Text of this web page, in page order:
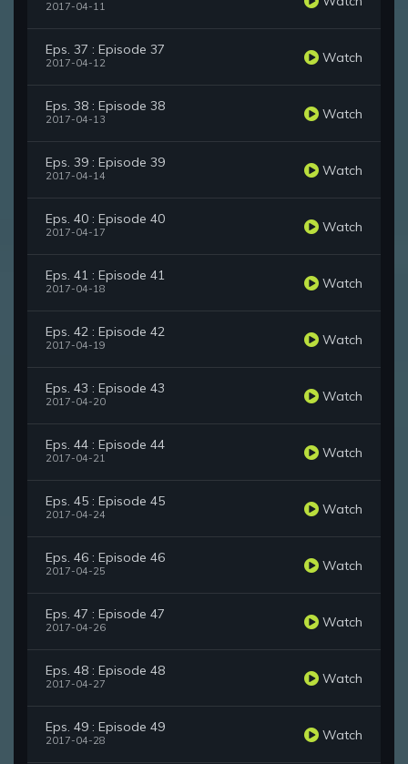
2017-04-11
Eps. 37 : Episode 37
2017-04-12 Watch
Eps. 38 : Episode 38
2017-04-13 Watch
Eps. 39 : Episode 39
2017-04-14 Watch
Eps. 40 : Episode 40
2017-04-17 Watch
Eps. 41 : Episode 41
2017-04-18 Watch
Eps. 42 : Episode 42
2017-04-19 Watch
Eps. 43 : Episode 43
2017-04-20 Watch
Eps. 44 : Episode 44
2017-04-21 Watch
Eps. 45 : Episode 45
2017-04-24 Watch
Eps. 46 : Episode 46
2017-04-25 Watch
Eps. 47 : Episode 47
2017-04-26 Watch
Eps. 48 : Episode 48
2017-04-27 Watch
Eps. 49 : Episode 49
2017-04-28 Watch